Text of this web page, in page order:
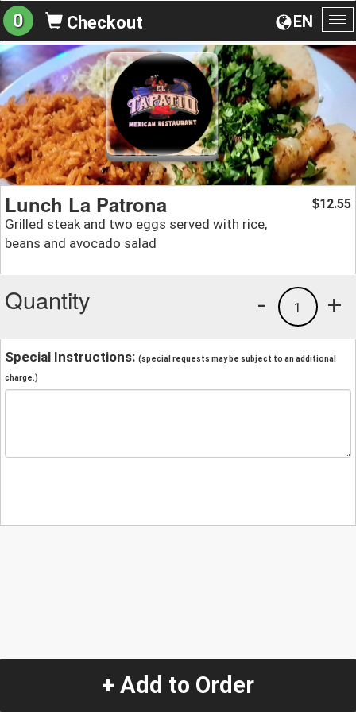
EN
0 Checkout
Lunch La Patrona
Grilled steak and two eggs served with rice,
beans and avocado salad
$12.55
Quantity +
1
-
Special Instructions: (special requests may be subject to an additional
charge.)
+ Add to Order